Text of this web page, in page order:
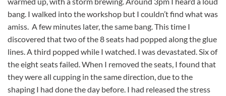
bang. I walked into the workshop but I couldn’t find what was
amiss. A few minutes later, the same bang. This time I
discovered that two of the 8 seats had popped along the glue
lines. A third popped while I watched. I was devastated. Six of
the eight seats failed. When I removed the seats, I found that
they were all cupping in the same direction, due to the
shaping I had done the day before. I had released the stress